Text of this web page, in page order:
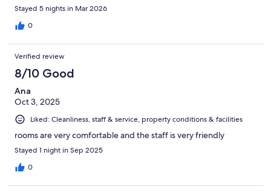
Stayed 5 nights in Mar 2026
0
Verified review
8/10 Good
Ana
Oct 3, 2025
Liked: Cleanliness, staff & service, property conditions & facilities
rooms are very comfortable and the staff is very friendly
Stayed 1 night in Sep 2025
0